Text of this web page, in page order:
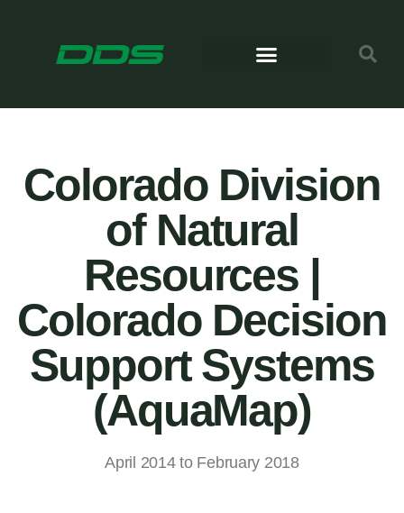
Colorado Division
of Natural
Resources |
Colorado Decision
Support Systems
(AquaMap)
April 2014 to February 2018